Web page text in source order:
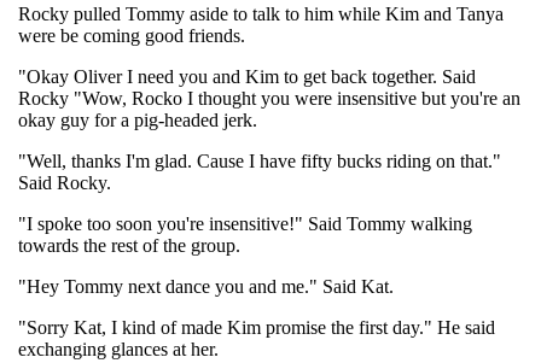
Rocky pulled Tommy aside to talk to him while Kim and Tanya
were be coming good friends.
"Okay Oliver I need you and Kim to get back together. Said
Rocky "Wow, Rocko I thought you were insensitive but you're an
okay guy for a pig-headed jerk.
"Well, thanks I'm glad. Cause I have fifty bucks riding on that."
Said Rocky.
"I spoke too soon you're insensitive!" Said Tommy walking
towards the rest of the group.
"Hey Tommy next dance you and me." Said Kat.
"Sorry Kat, I kind of made Kim promise the first day." He said
exchanging glances at her.